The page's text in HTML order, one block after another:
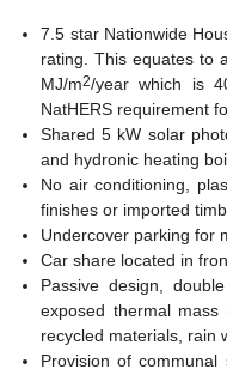
7.5 star Nationwide
rating. This equates to
MJ/m2/year which is
NatHERS requirement
Shared 5 kW solar
and hydronic heating
No air conditioning,
finishes or imported
Undercover parking for
Car share located in
Passive design,
exposed thermal mass
recycled materials, rain
Provision of